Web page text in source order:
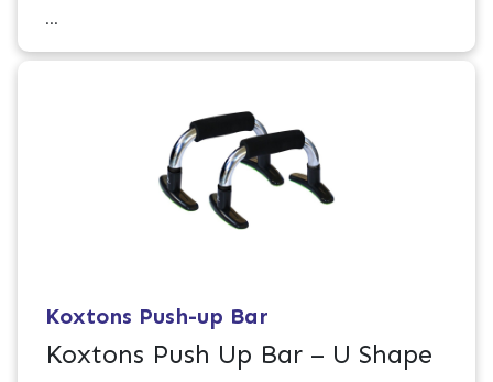
...
Koxtons Push-up Bar
Koxtons Push Up Bar – U Shape